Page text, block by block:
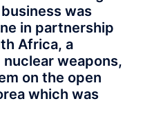
was
in partnership
Africa, a
weapons,
on the open
which was